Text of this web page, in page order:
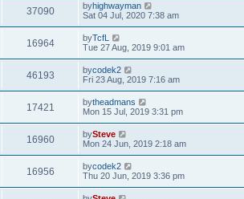
37090 byhighwayman
Sat 04 Jul, 2020 7:38 am
16964 byTcfL
Tue 27 Aug, 2019 9:01 am
46193 bycodek2
Fri 23 Aug, 2019 7:16 am
17421 bytheadmans
Mon 15 Jul, 2019 3:31 pm
16960 bySteve
Mon 24 Jun, 2019 2:18 am
16956 bycodek2
Thu 20 Jun, 2019 3:36 pm